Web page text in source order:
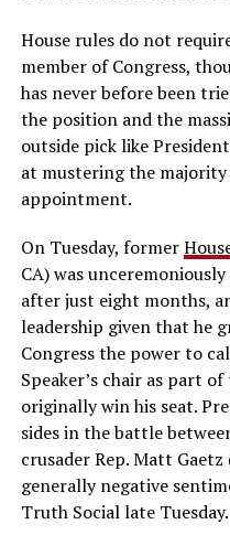
House rules do not
member of Congress,
has never before been
the position and the
outside pick like
at mustering the majority
appointment.
On Tuesday, former
CA) was
after just eight months,
leadership given that he
Congress the power to
Speaker’s chair as part
originally win his seat.
sides in the battle
crusader Rep. Matt
generally negative
Truth Social late Tuesday.